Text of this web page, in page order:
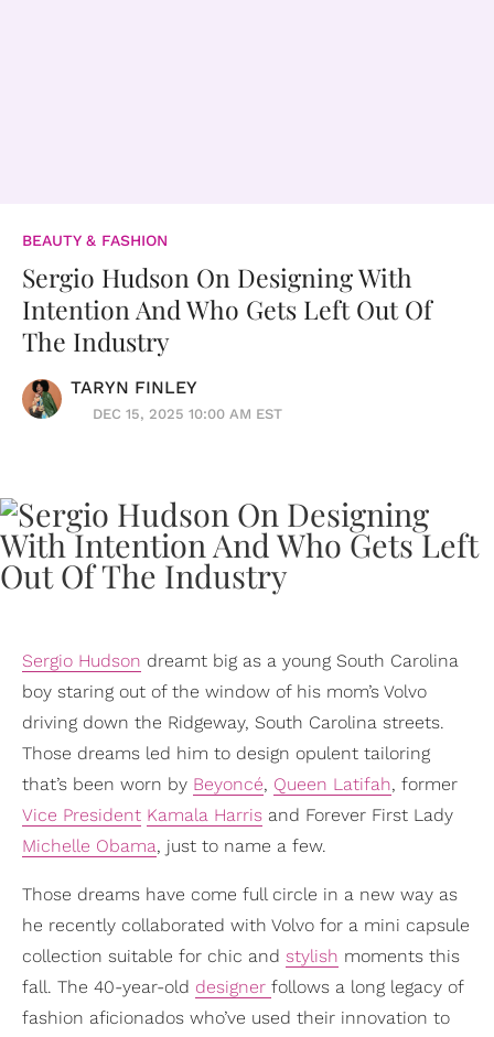
BEAUTY & FASHION
Sergio Hudson On Designing With
Intention And Who Gets Left Out Of
The Industry
TARYN FINLEY
DEC 15, 2025 10:00 AM EST
Sergio Hudson dreamt big as a young South Carolina
boy staring out of the window of his mom’s Volvo
driving down the Ridgeway, South Carolina streets.
Those dreams led him to design opulent tailoring
that’s been worn by Beyoncé, Queen Latifah, former
Vice President Kamala Harris and Forever First Lady
Michelle Obama, just to name a few.
Those dreams have come full circle in a new way as
he recently collaborated with Volvo for a mini capsule
collection suitable for chic and stylish moments this
fall. The 40-year-old designer follows a long legacy of
fashion aficionados who’ve used their innovation to